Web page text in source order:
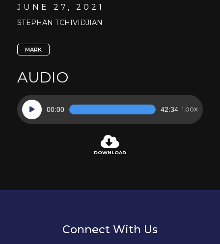
JUNE 27, 2021
STEPHAN TCHIVIDJIAN
MARK
AUDIO
Audio
Player
00:00 42:34 1.00X
DOWNLOAD
Connect With Us